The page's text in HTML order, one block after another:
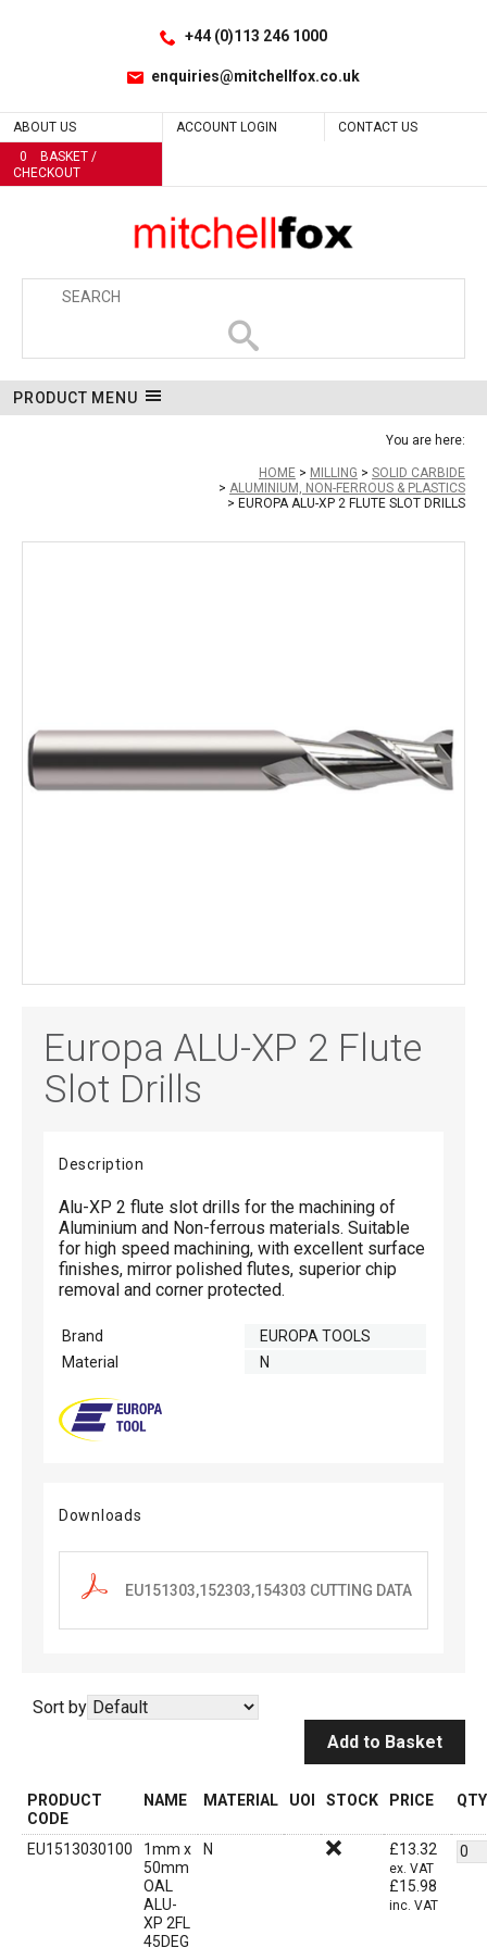
+44 (0)113 246 1000
enquiries@mitchellfox.co.uk
ABOUT US ACCOUNT LOGIN
CONTACT US
0
BASKET /
CHECKOUT
PRODUCT MENU
You are here:
HOME MILLING
SOLID CARBIDE
ALUMINIUM, NON-FERROUS & PLASTICS
EUROPA ALU-XP 2 FLUTE SLOT DRILLS
Europa ALU-XP 2 Flute
Slot Drills
Description
Alu-XP 2 flute slot drills for the machining of
Aluminium and Non-ferrous materials. Suitable
for high speed machining, with excellent surface
finishes, mirror polished flutes, superior chip
removal and corner protected.
Brand
EUROPA TOOLS
Material
N
Downloads
EU151303,152303,154303 CUTTING DATA
Sort by
Add to Basket
PRODUCT
CODE
NAME MATERIAL UOI STOCK PRICE QTY
EU1513030100
1mm x
50mm
OAL
ALU-
XP 2FL
45DEG
N £13.32
ex. VAT
£15.98
inc. VAT